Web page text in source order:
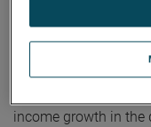
Zapico. "Strong and
supported by solid
and the success of
continual focus on
income growth in the